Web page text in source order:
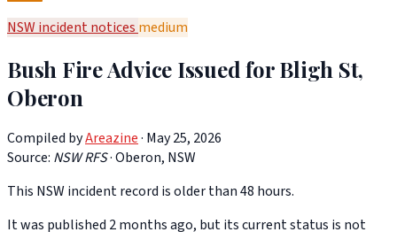
NSW incident notices medium
Bush Fire Advice Issued for Bligh St,
Oberon
Compiled byAreazine· May 25, 2026
Source: NSW RFS·Oberon, NSW
This NSW incident record is older than 48 hours.
It was published 2 months ago, but its current status is not